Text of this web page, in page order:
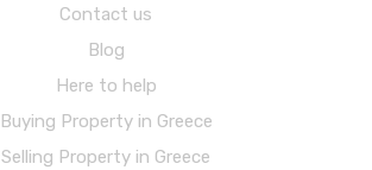
Contact us
Blog
Here to help
Buying Property in Greece
Selling Property in Greece